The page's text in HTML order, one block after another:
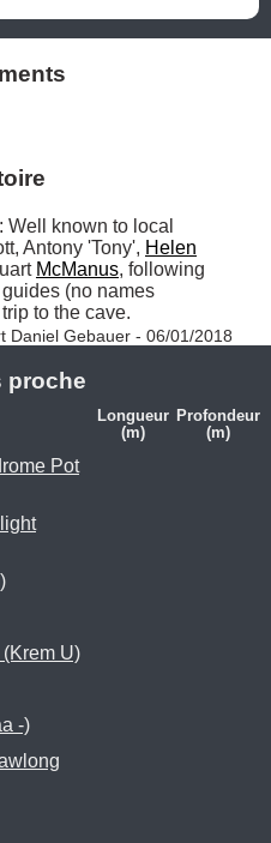
Well known to local
Antony 'Tony', Helen
McManus, following
(no names
to the cave.
Daniel Gebauer - 06/01/2018
proche
Longueur
(m)
Profondeur
(m)
Pot
U)
-)